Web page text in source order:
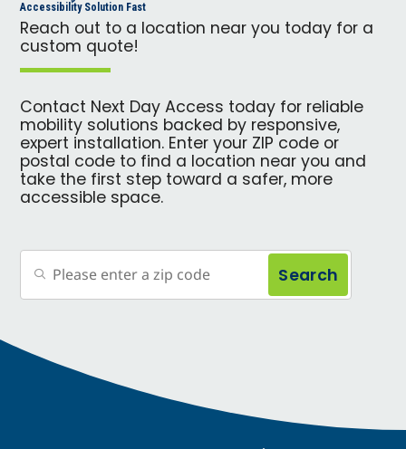
Accessibility Solution Fast
Reach out to a location near you today for a
custom quote!
Contact Next Day Access today for reliable
mobility solutions backed by responsive,
expert installation. Enter your ZIP code or
postal code to find a location near you and
take the first step toward a safer, more
accessible space.
Search